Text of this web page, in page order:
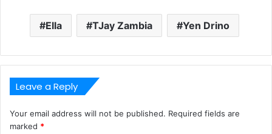
Ella TJay Zambia Yen Drino
Leave a Reply
Your email address will not be published. Required fields are
marked *